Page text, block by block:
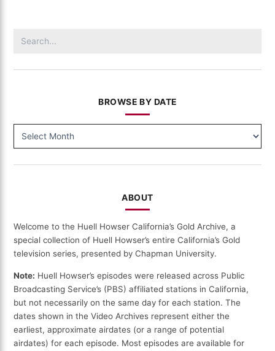
for:
BROWSE BY DATE
BY
ABOUT
Welcome to the Huell Howser California’s Gold Archive, a
special collection of Huell Howser’s entire California’s Gold
television series, presented by Chapman University.
Note: Huell Howser’s episodes were released across Public
Broadcasting Service’s (PBS) affiliated stations in California,
but not necessarily on the same day for each station. The
dates shown in the Video Archives represent either the
earliest, approximate airdates (or a range of potential
airdates) for each episode. Most episodes are available for